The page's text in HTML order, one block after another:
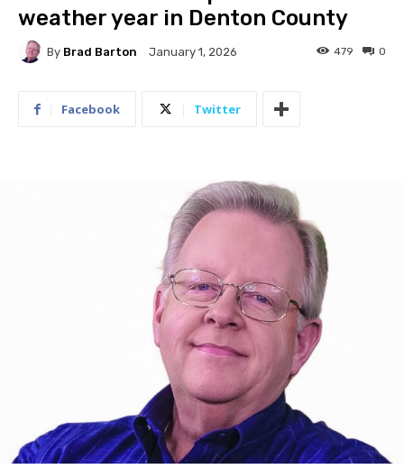
weather year in Denton County
By Brad Barton January 1, 2026 0
479
Facebook Twitter